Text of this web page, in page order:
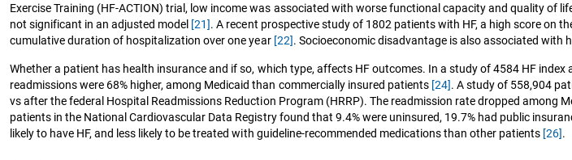
Exercise Training (HF-ACTION) trial, low income was associated with worse functional capacity and quality
not significant in an adjusted model [21]. A recent prospective study of 1802 patients with HF, a high score on
cumulative duration of hospitalization over one year [22]. Socioeconomic disadvantage is also associated with
Whether a patient has health insurance and if so, which type, affects HF outcomes. In a study of 4584 HF
readmissions were 68% higher, among Medicaid than commercially insured patients [24]. A study of 558,904
vs after the federal Hospital Readmissions Reduction Program (HRRP). The readmission rate dropped
patients in the National Cardiovascular Data Registry found that 9.4% were uninsured, 19.7% had public
likely to have HF, and less likely to be treated with guideline-recommended medications than other patients [26].